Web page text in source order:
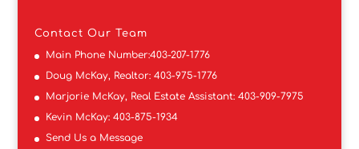
Contact Our Team
Main Phone Number:403-207-1776
Doug McKay, Realtor: 403-975-1776
Marjorie McKay, Real Estate Assistant: 403-909-7975
Kevin McKay: 403-875-1934
Send Us a Message